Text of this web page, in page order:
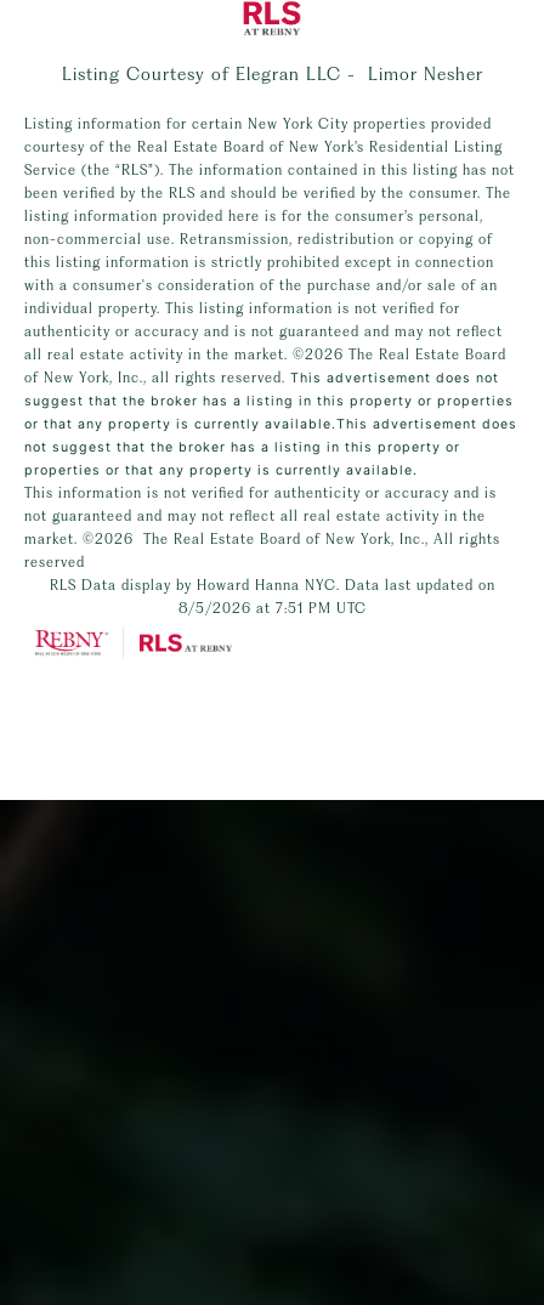
Listing Courtesy of Elegran LLC - Limor Nesher
Listing information for certain New York City properties provided
courtesy of the Real Estate Board of New York’s Residential Listing
Service (the “RLS”). The information contained in this listing has not
been verified by the RLS and should be verified by the consumer. The
listing information provided here is for the consumer’s personal,
non-commercial use. Retransmission, redistribution or copying of
this listing information is strictly prohibited except in connection
with a consumer's consideration of the purchase and/or sale of an
individual property. This listing information is not verified for
authenticity or accuracy and is not guaranteed and may not reflect
all real estate activity in the market. ©2026 The Real Estate Board
of New York, Inc., all rights reserved. This advertisement does not
suggest that the broker has a listing in this property or properties
or that any property is currently available.This advertisement does
not suggest that the broker has a listing in this property or
properties or that any property is currently available.
This information is not verified for authenticity or accuracy and is
not guaranteed and may not reflect all real estate activity in the
market. ©2026
The Real Estate Board of New York, Inc., All rights
reserved
RLS Data display by Howard Hanna NYC. Data last updated on
8/5/2026 at 7:51 PM UTC